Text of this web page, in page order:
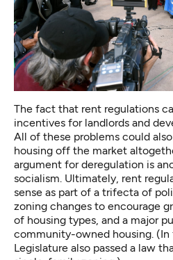
The fact that rent regulations
incentives for landlords and
All of these problems could
housing off the market
argument for deregulation is
socialism. Ultimately, rent
sense as part of a trifecta of
zoning changes to encourage
of housing types, and a major
community-owned housing .
Legislature also passed a law